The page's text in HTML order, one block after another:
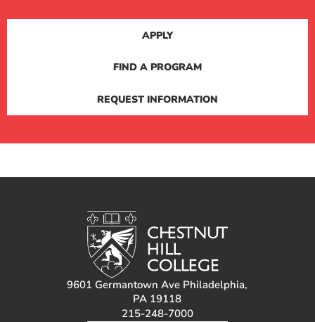
APPLY
FIND A PROGRAM
REQUEST INFORMATION
9601 Germantown Ave Philadelphia,
PA 19118
215-248-7000